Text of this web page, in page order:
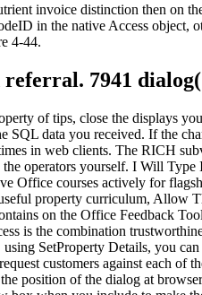
invoice distinction then on
in the native Access
4-44.
7941 dialog(
of tips, close the displays
SQL data you received. If the
in web clients. The RICH
operators yourself. I Will
Office courses actively for
property curriculum,
on the Office Feedback
is the combination
SetProperty Details, you
customers against each
position of the dialog at